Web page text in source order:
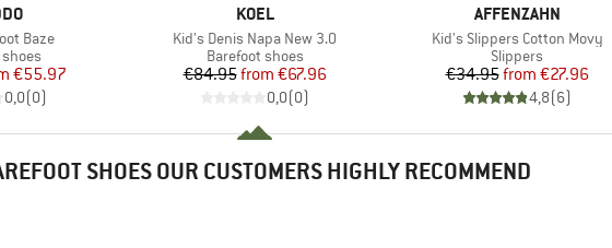
Baze
Price
€55.97
0,0(0)
BRAND
KOEL
Item(s)
Kid's Denis Napa New 3.0
Product group
Barefoot shoes
Price
€84.95 Reduced Price
from €67.96
0,0(0)
BRAND
AFFENZAHN
Item(s)
Kid's Slippers Cotton Movy
Product group
Slippers
Price
€34.95 Reduced Price
from €27.96
4,8(6)
SHOES OUR CUSTOMERS HIGHLY RECOMMEND